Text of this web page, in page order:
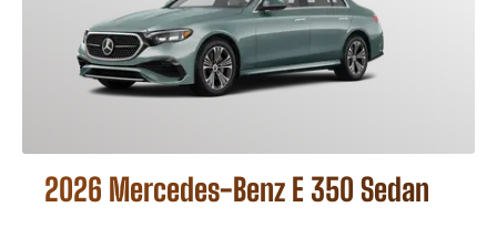
2026 Mercedes-Benz E 350 Sedan